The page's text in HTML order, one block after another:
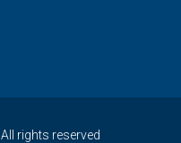
rights reserved